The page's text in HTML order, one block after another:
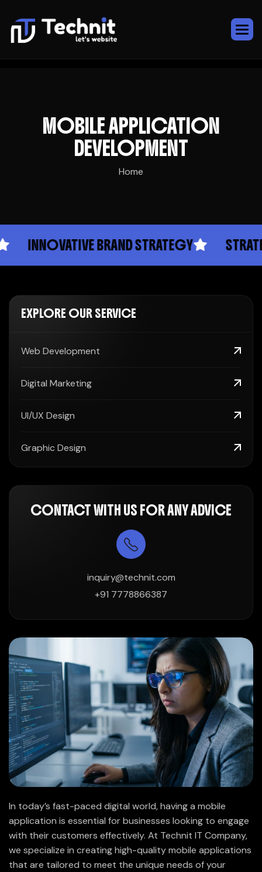
MOBILE APPLICATION
DEVELOPMENT
Home
BRAND STRATEGY
EXPLORE OUR SERVICE
Web Development
Digital Marketing
UI/UX Design
Graphic Design
CONTACT WITH US FOR ANY ADVICE
inquiry@technit.com
+91 7778866387
In today’s fast-paced digital world, having a mobile
application is essential for businesses looking to engage
with their customers effectively. At Technit IT Company,
we specialize in creating high-quality mobile applications
that are tailored to meet the unique needs of your